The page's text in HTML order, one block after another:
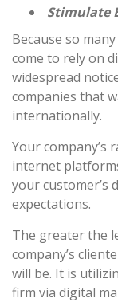
Stimulate
Because so
come to rely on
widespread
companies that
internationally.
Your company’s
internet
your customer’s
expectations.
The greater the
company’s
will be. It is
firm via digital